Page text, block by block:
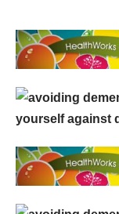
yourself against